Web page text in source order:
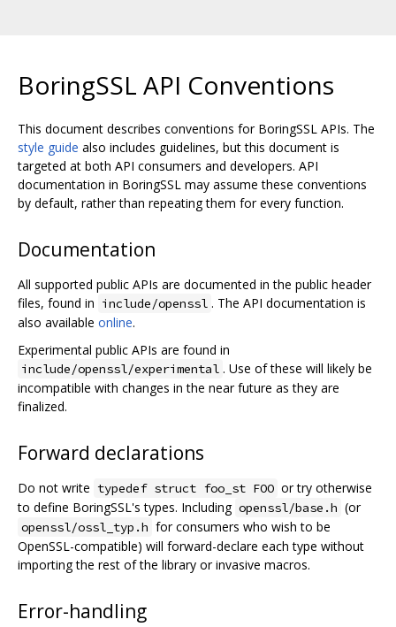
BoringSSL API Conventions
This document describes conventions for BoringSSL APIs. The
style guide also includes guidelines, but this document is
targeted at both API consumers and developers. API
documentation in BoringSSL may assume these conventions
by default, rather than repeating them for every function.
Documentation
All supported public APIs are documented in the public header
files, found in include/openssl . The API documentation is
also available online.
Experimental public APIs are found in
include/openssl/experimental . Use of these will likely be
incompatible with changes in the near future as they are
finalized.
Forward declarations
Do not write typedef struct foo_st FOO or try otherwise
to define BoringSSL's types. Including openssl/base.h (or
openssl/ossl_typ.h for consumers who wish to be
OpenSSL-compatible) will forward-declare each type without
importing the rest of the library or invasive macros.
Error-handling